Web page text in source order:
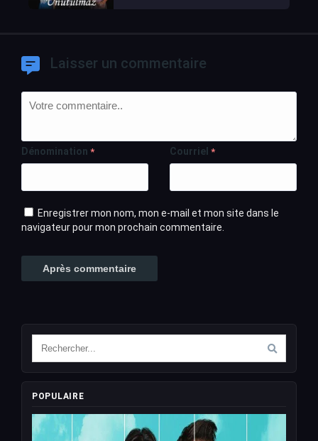
Laisser un commentaire
Dénomination * Courriel *
Enregistrer mon nom, mon e-mail et mon site dans le
navigateur pour mon prochain commentaire.
POPULAIRE